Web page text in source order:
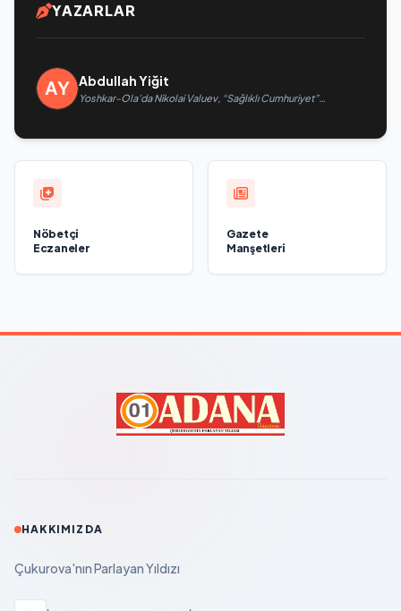
YAZARLAR
Abdullah Yiğit
Yoshkar-Ola’da Nikolai Valuev, “Sağlıklı Cumhuriyet”
Nöbetçi
Eczaneler
Gazete
Manşetleri
HAKKIMIZDA
Çukurova'nın Parlayan Yıldızı